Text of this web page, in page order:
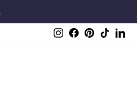
InstagramFacebookPinterest
TikTok